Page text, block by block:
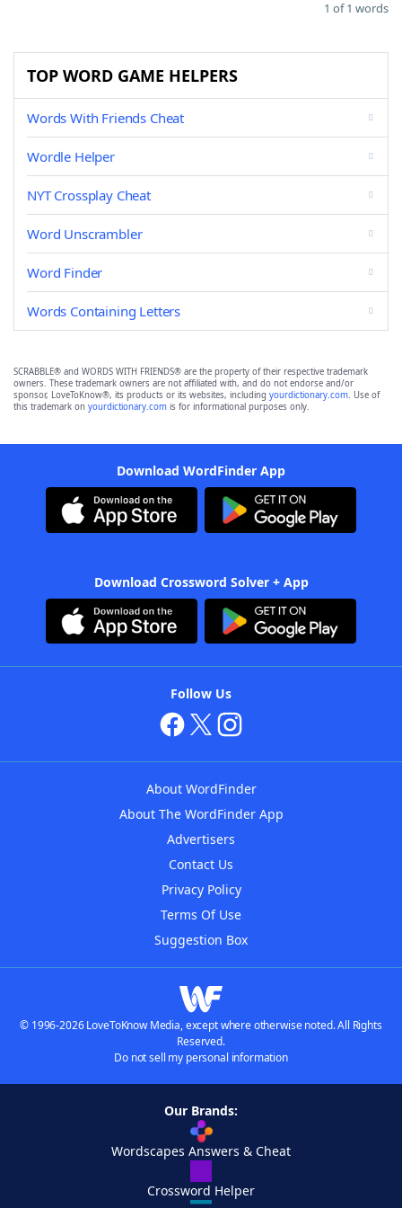
1 of 1 words
TOP WORD GAME HELPERS
Words With Friends Cheat
Wordle Helper
NYT Crossplay Cheat
Word Unscrambler
Word Finder
Words Containing Letters
SCRABBLE® and WORDS WITH FRIENDS® are the property of their respective trademark
owners. These trademark owners are not affiliated with, and do not endorse and/or
sponsor, LoveToKnow®, its products or its websites, including yourdictionary.com. Use of
this trademark on yourdictionary.com is for informational purposes only.
Download WordFinder App
Download Crossword Solver + App
Follow Us
About WordFinder
About The WordFinder App
Advertisers
Contact Us
Privacy Policy
Terms Of Use
Suggestion Box
© 1996-2026 LoveToKnow Media, except where otherwise noted. All Rights
Reserved.
Do not sell my personal information
Our Brands:
Wordscapes Answers & Cheat
Crossword Helper